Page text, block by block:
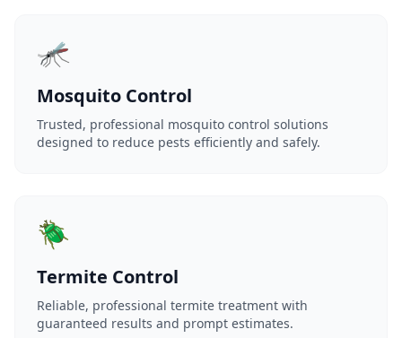
🦟
Mosquito Control
Trusted, professional mosquito control solutions
designed to reduce pests efficiently and safely.
🪲
Termite Control
Reliable, professional termite treatment with
guaranteed results and prompt estimates.